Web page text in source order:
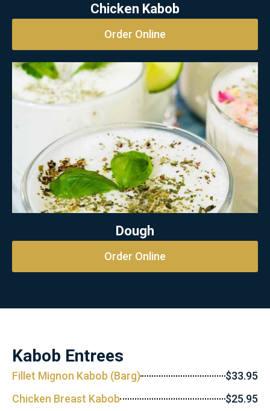
Chicken Kabob
Order Online
Dough
Order Online
Kabob Entrees
Fillet Mignon Kabob (Barg)
$33.95
Chicken Breast Kabob
$25.95